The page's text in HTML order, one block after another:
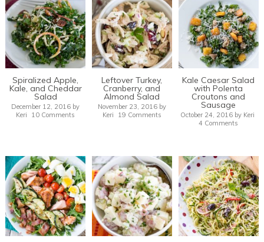
Spiralized Apple,
Kale, and Cheddar
Salad
December 12, 2016 by
Keri
10 Comments
Leftover Turkey,
Cranberry, and
Almond Salad
November 23, 2016by
Keri
19 Comments
Kale Caesar Salad
with Polenta
Croutons and
Sausage
October 24, 2016by Keri
4 Comments